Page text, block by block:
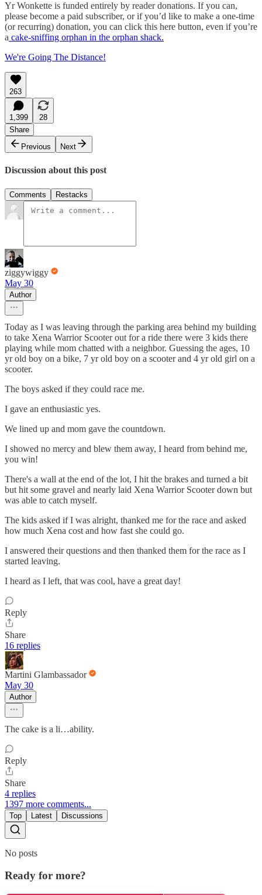
Yr Wonkette is funded entirely by reader donations. If you can,
please become a paid subscriber, or if you’d like to make a one-time
(or recurring) donation, you can click this here button, even if you’re
a cake-sniffing orphan in the orphan shack.
We're Going The Distance!
263
1,399
28
Share
Previous
Next
Discussion about this post
Comments Restacks
ziggywiggy
May 30
Author
Today as I was leaving through the parking area behind my building
to take Xena Warrior Scooter out for a ride there were 3 kids there
playing while mom chatted with a neighbor. Guessing the ages, 10
yr old boy on a bike, 7 yr old boy on a scooter and 4 yr old girl on a
scooter.
The boys asked if they could race me.
I gave an enthusiastic yes.
We lined up and mom gave the countdown.
I showed no mercy and blew them away, I heard from behind me,
you win!
There's a wall at the end of the lot, I hit the brakes and turned a bit
but hit some gravel and nearly laid Xena Warrior Scooter down but
was able to catch myself.
The kids asked if I was alright, thanked me for the race and asked
how much Xena cost and how fast she could go.
I answered their questions and then thanked them for the race as I
started leaving.
I heard as I left, that was cool, have a great day!
Reply
Share
16 replies
Martini Glambassador
May 30
Author
The cake is a li…ability.
Reply
Share
4 replies
1397 more comments...
Top Latest Discussions
No posts
Ready for more?